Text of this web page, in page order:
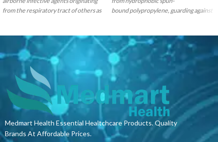
from the respiratory tract of others as
provide users with an excellent
protective barrier and are made with 3-
ply construction including a melt blow
filter. Our masks provide bacterial
filtration properties that exceed the
minimum requirements of the
European TypeII standard and easily
slide over the ear with a soft elastic
rubber loop that holds the mask
securely to the wearer.
bound polypropylene, guarding against
contamination risk.
The product
provides a highly cost-effective and
versatile solution whilst assuring
optimum hygiene and comfort for
patients. Ideal for use in hospitals,
doctors rooms, frail care facilities and
other professional medical settings,
especially in areas where short stays
and frequent bedding changes are
routine. The products can also be used
under normal pillowcases or bed linen
Medmart Health Essential Healtchcare Products. Quality
Brands At Affordable Prices.